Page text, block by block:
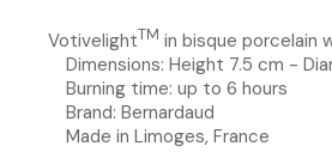
VotivelightTM in bisque porcelain
Dimensions: Height 7.5 cm -
Burning time: up to 6 hours
Brand: Bernardaud
Made in Limoges, France